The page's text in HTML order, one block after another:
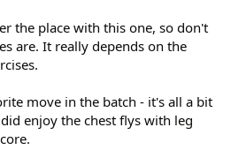
the place with this one, so don't
are. It really depends on the
move in the batch - it's all a bit
enjoy the chest flys with leg